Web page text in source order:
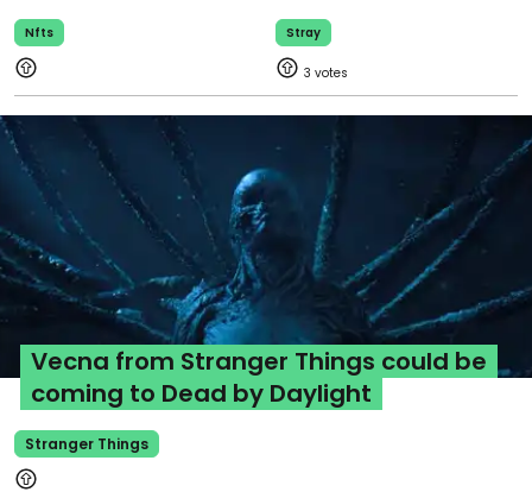
Nfts Stray
3
Stranger Things
Vecna from Stranger Things could be
coming to Dead by Daylight